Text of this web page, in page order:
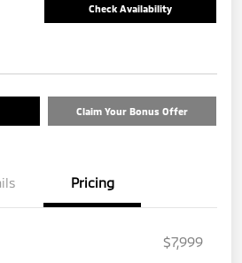
Check Availability
Claim Your Bonus Offer
Pricing
$7,999